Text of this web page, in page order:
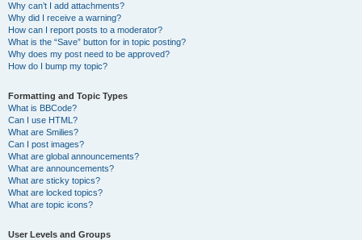
Why can’t I add attachments?
Why did I receive a warning?
How can I report posts to a moderator?
What is the “Save” button for in topic posting?
Why does my post need to be approved?
How do I bump my topic?
Formatting and Topic Types
What is BBCode?
Can I use HTML?
What are Smilies?
Can I post images?
What are global announcements?
What are announcements?
What are sticky topics?
What are locked topics?
What are topic icons?
User Levels and Groups